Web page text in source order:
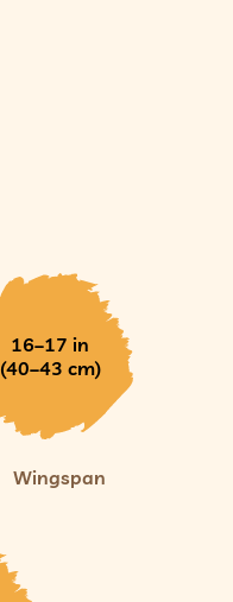
16–17 in
(40–43 cm)
Wingspan